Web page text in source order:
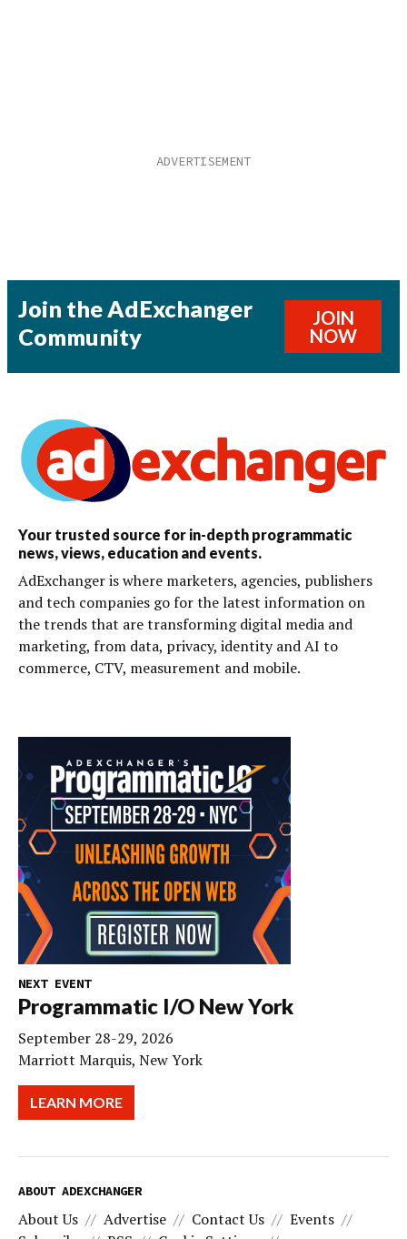
Join the AdExchanger
Community
JOIN
NOW
Your trusted source for in-depth programmatic
news, views, education and events.
AdExchanger is where marketers, agencies, publishers
and tech companies go for the latest information on
the trends that are transforming digital media and
marketing, from data, privacy, identity and AI to
commerce, CTV, measurement and mobile.
NEXT EVENT
Programmatic I/O New York
September 28-29, 2026
Marriott Marquis, New York
LEARN MORE
ABOUT ADEXCHANGER
About Us Advertise Contact Us
Events